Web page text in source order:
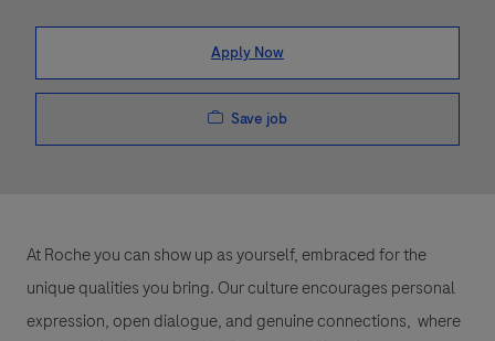
Apply Now
Save job
At Roche you can show up as yourself, embraced for the
unique qualities you bring. Our culture encourages personal
expression, open dialogue, and genuine connections, where